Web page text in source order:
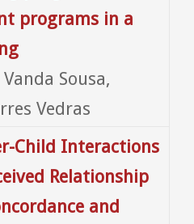
programs in a
Sousa,
Vedras
Child Interactions
Relationship
and